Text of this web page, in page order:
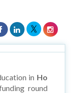
in Ho
round